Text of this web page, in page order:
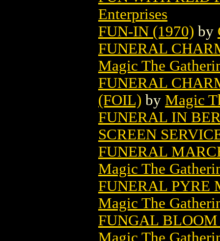
Enterprises
FUN-IN (1970) by
FUNERAL
Magic The
FUNERAL
(FOIL) by Magic
FUNERAL IN
SCREEN
FUNERAL
Magic The
FUNERAL PYRE
Magic The
FUNGAL
Magic The